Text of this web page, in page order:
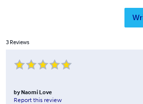
3 Reviews
by Naomi Love
Report this review